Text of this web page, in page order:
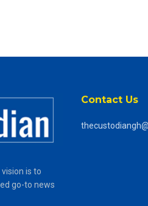
vision is to
go-to news
Contact Us